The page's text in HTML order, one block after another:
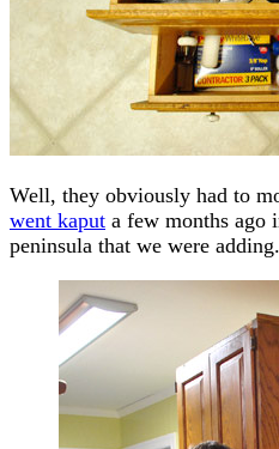
Well, they obviously had to
went kaput a few months ago
peninsula that we were adding.